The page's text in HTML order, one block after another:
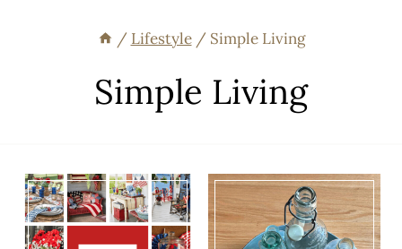
/ Lifestyle / Simple Living
Simple Living